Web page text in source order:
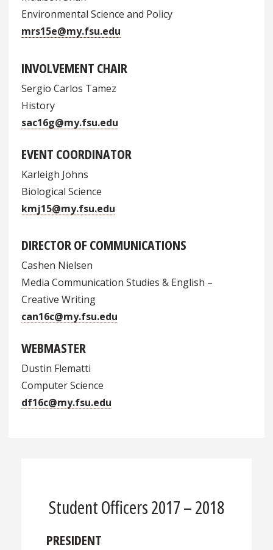
Environmental Science and Policy
mrs15e@my.fsu.edu
INVOLVEMENT CHAIR
Sergio Carlos Tamez
History
sac16g@my.fsu.edu
EVENT COORDINATOR
Karleigh Johns
Biological Science
kmj15@my.fsu.edu
DIRECTOR OF COMMUNICATIONS
Cashen Nielsen
Media Communication Studies & English –
Creative Writing
can16c@my.fsu.edu
WEBMASTER
Dustin Flematti
Computer Science
df16c@my.fsu.edu
Student Officers 2017 – 2018
PRESIDENT